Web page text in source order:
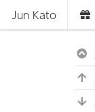
Jun Kato